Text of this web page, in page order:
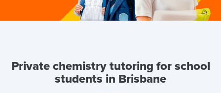
Private chemistry tutoring for school
students in Brisbane